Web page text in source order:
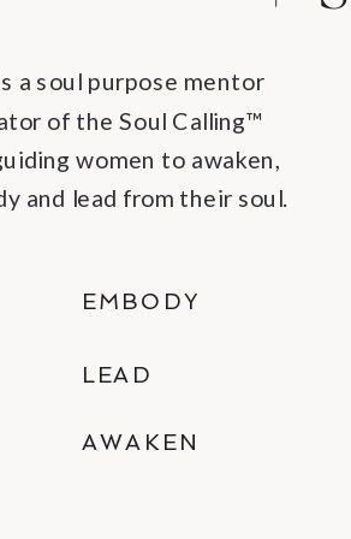
a soul purpose mentor
of the Soul Calling™
women to awaken,
and lead from their soul.
AWAKEN
EMBODY
LEAD